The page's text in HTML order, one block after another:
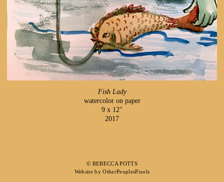
Fish Lady
watercolor on paper
9 x 12"
2017
© REBECCA POTTS
Website by OtherPeoplesPixels